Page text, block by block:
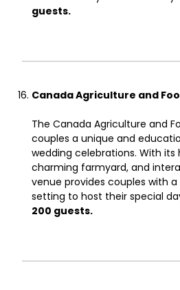
guests.
Canada Agriculture and
The Canada Agriculture and
couples a unique and
wedding celebrations. With its
charming farmyard, and
venue provides couples with
setting to host their special
200 guests.